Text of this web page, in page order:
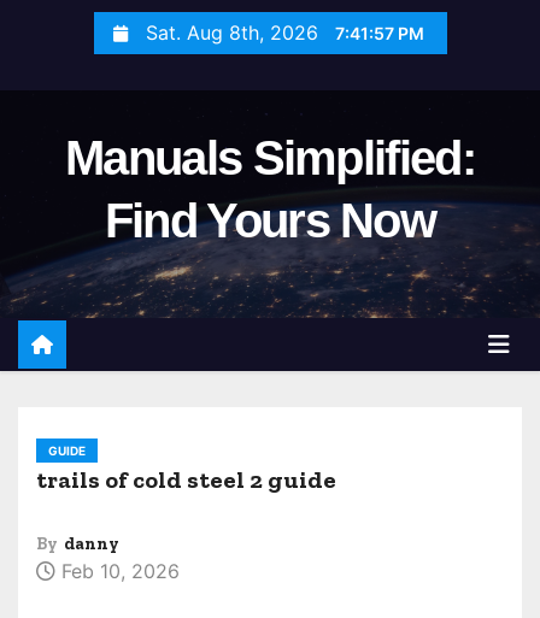
Sat. Aug 8th, 2026 7:41:58 PM
Manuals Simplified:
Find Yours Now
GUIDE
trails of cold steel 2 guide
By danny
Feb 10, 2026